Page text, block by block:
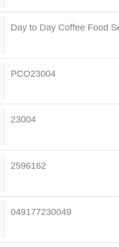
Day to Day Coffee Food
PCO23004
23004
2596162
049177230049